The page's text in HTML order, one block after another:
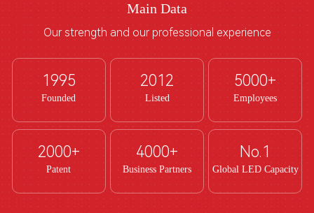
Main Data
Our strength and our professional experience
1995
Founded
2012
Listed
5000+
Employees
2000+
Patent
4000+
Business Partners
No.1
Global LED Capacity